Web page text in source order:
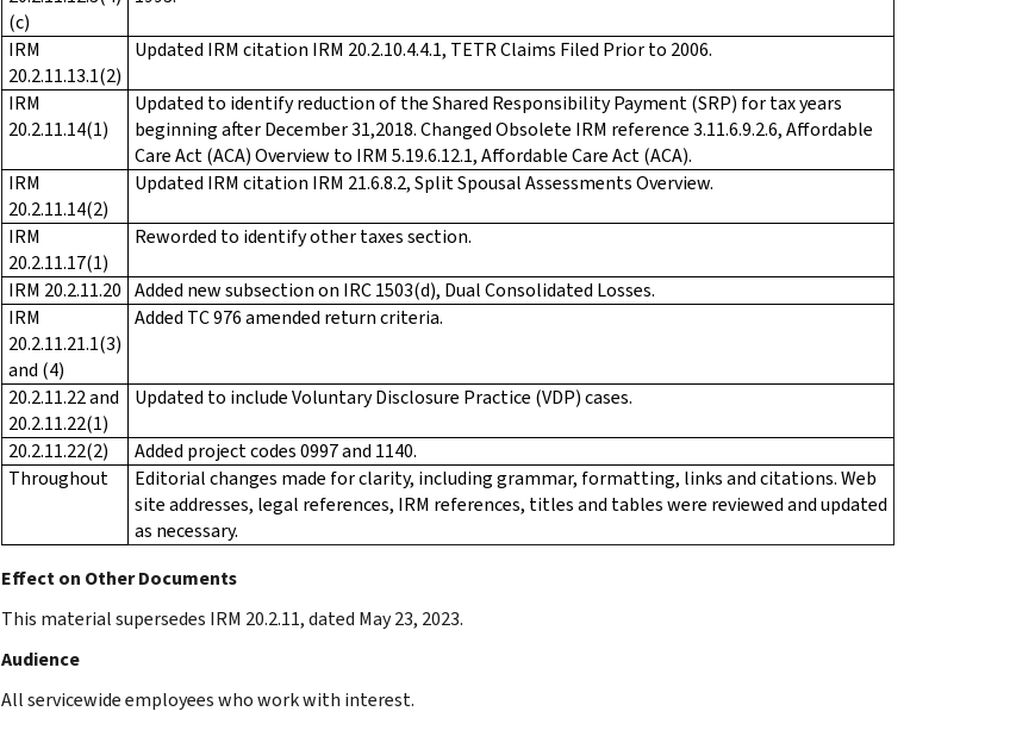
(c)
IRM
20.2.11.13.1(2)
Updated IRM citation IRM 20.2.10.4.4.1, TETR Claims Filed Prior to 2006.
IRM
20.2.11.14(1)
Updated to identify reduction of the Shared Responsibility Payment (SRP) for tax years
beginning after December 31,2018. Changed Obsolete IRM reference 3.11.6.9.2.6, Affordable
Care Act (ACA) Overview to IRM 5.19.6.12.1, Affordable Care Act (ACA).
IRM
20.2.11.14(2)
Updated IRM citation IRM 21.6.8.2, Split Spousal Assessments Overview.
IRM
20.2.11.17(1)
Reworded to identify other taxes section.
IRM 20.2.11.20 Added new subsection on IRC 1503(d), Dual Consolidated Losses.
IRM
20.2.11.21.1(3)
and (4)
Added TC 976 amended return criteria.
20.2.11.22 and
20.2.11.22(1)
Updated to include Voluntary Disclosure Practice (VDP) cases.
20.2.11.22(2)
Added project codes 0997 and 1140.
Throughout
Editorial changes made for clarity, including grammar, formatting, links and citations. Web
site addresses, legal references, IRM references, titles and tables were reviewed and updated
as necessary.
Effect on Other Documents
This material supersedes IRM 20.2.11, dated May 23, 2023.
Audience
All servicewide employees who work with interest.